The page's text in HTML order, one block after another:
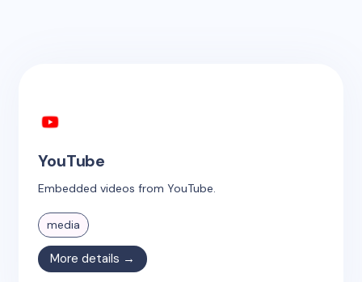
YouTube
Embedded videos from YouTube.
media
More details →